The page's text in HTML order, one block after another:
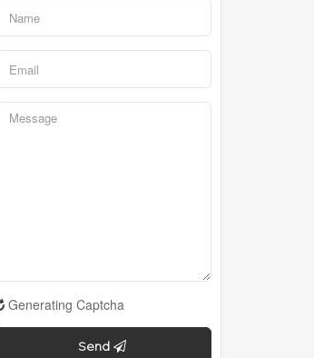
Generating Captcha
Send